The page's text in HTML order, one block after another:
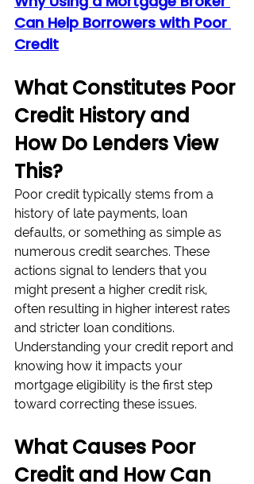
Can Help Borrowers with Poor
Credit
What Constitutes Poor
Credit History and
How Do Lenders View
This?
Poor credit typically stems from a
history of late payments, loan
defaults, or something as simple as
numerous credit searches. These
actions signal to lenders that you
might present a higher credit risk,
often resulting in higher interest rates
and stricter loan conditions.
Understanding your credit report and
knowing how it impacts your
mortgage eligibility is the first step
toward correcting these issues.
What Causes Poor
Credit and How Can